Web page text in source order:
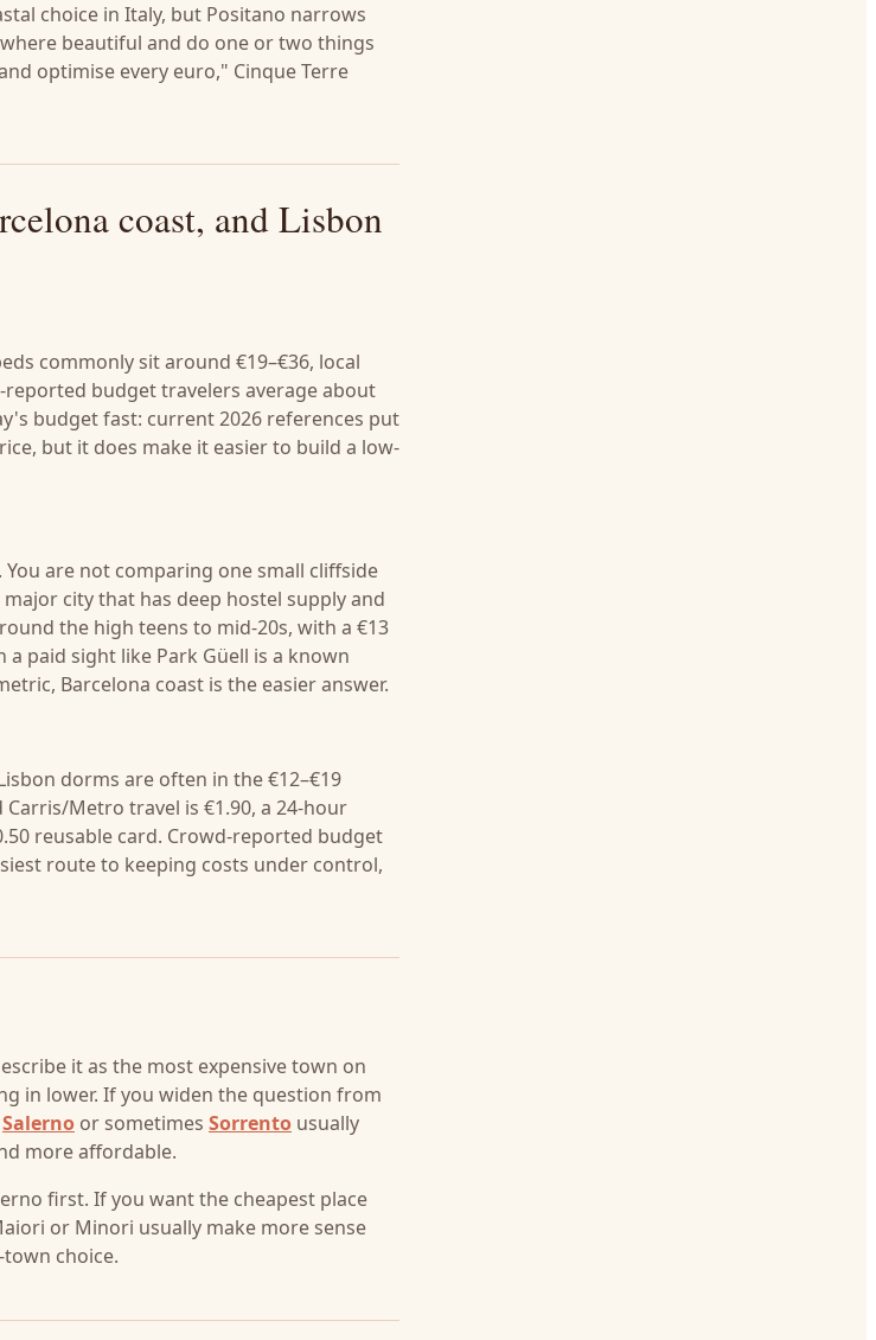
choice in Italy, but Positano narrows
beautiful and do one or two things
optimise every euro," Cinque Terre
coast, and Lisbon
commonly sit around €19–€36, local
budget travelers average about
budget fast: current 2026 references put
but it does make it easier to build a low-
are not comparing one small cliffside
city that has deep hostel supply and
the high teens to mid-20s, with a €13
a paid sight like Park Güell is a known
Barcelona coast is the easier answer.
dorms are often in the €12–€19
Metro travel is €1.90, a 24-hour
reusable card. Crowd-reported budget
route to keeping costs under control,
it as the most expensive town on
in lower. If you widen the question from
Salerno or sometimes Sorrento usually
more affordable.
first. If you want the cheapest place
or Minori usually make more sense
choice.